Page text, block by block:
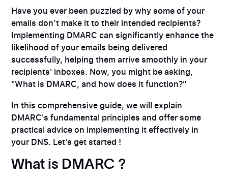
Have you ever been puzzled by why some of your
emails don’t make it to their intended recipients?
Implementing DMARC can significantly enhance the
likelihood of your emails being delivered
successfully, helping them arrive smoothly in your
recipients' inboxes. Now, you might be asking,
"What is DMARC, and how does it function?"
In this comprehensive guide, we will explain
DMARC's fundamental principles and offer some
practical advice on implementing it effectively in
your DNS. Let's get started !
What is DMARC ?